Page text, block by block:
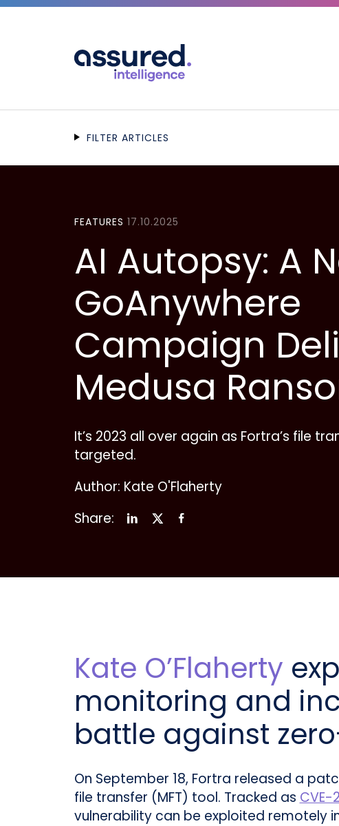
FILTER ARTICLES
FEATURES 17.10.2025
AI Autopsy: A
GoAnywhere
Campaign
Medusa
It’s 2023 all over again as Fortra’s file
targeted.
Author: Kate O'Flaherty
Share:
Kate O’Flaherty
monitoring and
battle against
On September 18, Fortra released a
file transfer (MFT) tool. Tracked as CVE-
vulnerability can be exploited remotely